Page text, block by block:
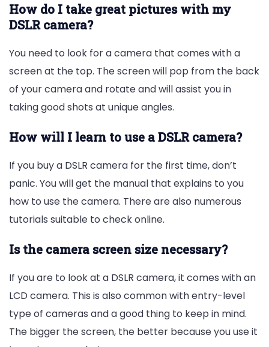
How do I take great pictures with my
DSLR camera?
You need to look for a camera that comes with a
screen at the top. The screen will pop from the back
of your camera and rotate and will assist you in
taking good shots at unique angles.
How will I learn to use a DSLR camera?
If you buy a DSLR camera for the first time, don’t
panic. You will get the manual that explains to you
how to use the camera. There are also numerous
tutorials suitable to check online.
Is the camera screen size necessary?
If you are to look at a DSLR camera, it comes with an
LCD camera. This is also common with entry-level
type of cameras and a good thing to keep in mind.
The bigger the screen, the better because you use it